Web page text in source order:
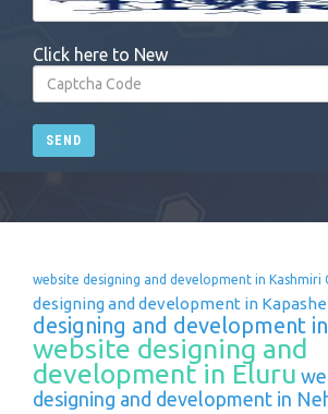
Click here to New
SEND
website designing and development in Kashmiri
designing and development in
designing and development
website designing and
development in Eluru
designing and development in